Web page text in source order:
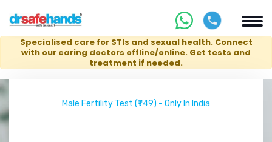
Specialised care for STIs and sexual health. Connect
with our caring doctors offline/online. Get tests and
treatment if needed.
Male Fertility Test (₹749) - Only In India